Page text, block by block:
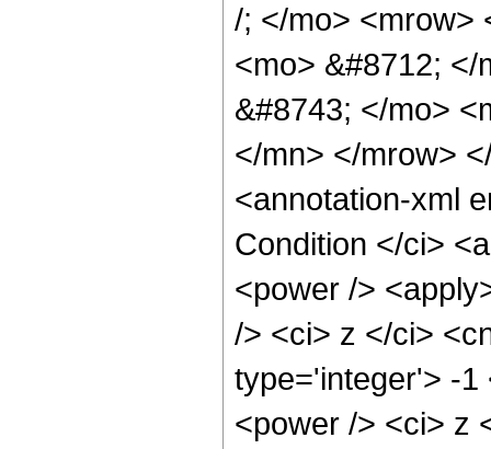
/; </mo> <mrow>
<mo> &#8712;
&#8743; </mo>
</mn> </mrow>
<annotation-xml
Condition </ci>
<power />
/> <ci> z </ci>
type='integer'> -1
<power /> <ci> z